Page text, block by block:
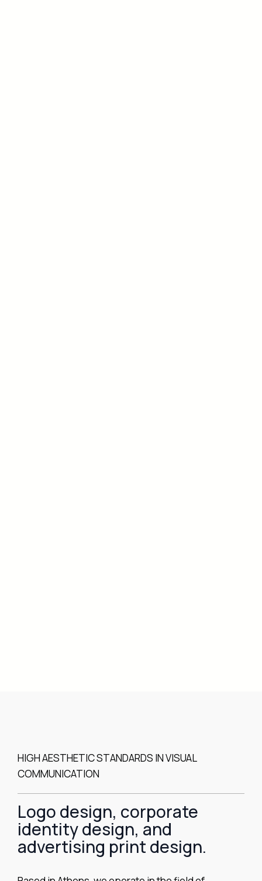
HIGH AESTHETIC STANDARDS IN VISUAL
COMMUNICATION
Logo design, corporate
identity design, and
advertising print design.